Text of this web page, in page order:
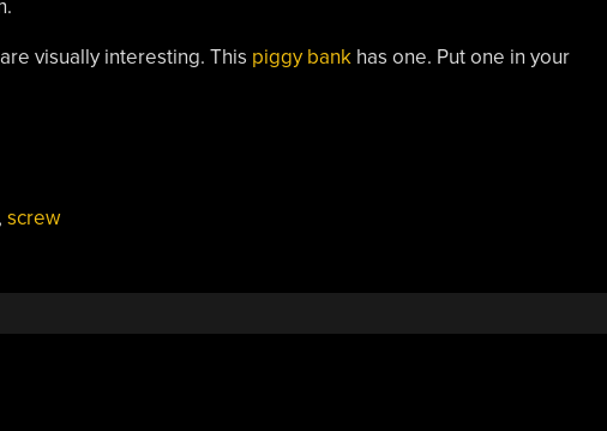
visually interesting. This piggy bankhas one. Put one in your
screw